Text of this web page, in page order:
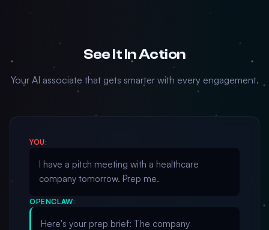
See It In Action
Your AI associate that gets smarter with every engagement.
YOU:
I have a pitch meeting with a healthcare
company tomorrow. Prep me.
OPENCLAW:
Here's your prep brief: The company